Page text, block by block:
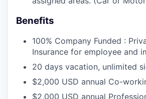
Benefits
100% Company Funded :
Insurance for employee and
20 days vacation, unlimited
$2,000 USD annual Co-
$2,000 USD annual